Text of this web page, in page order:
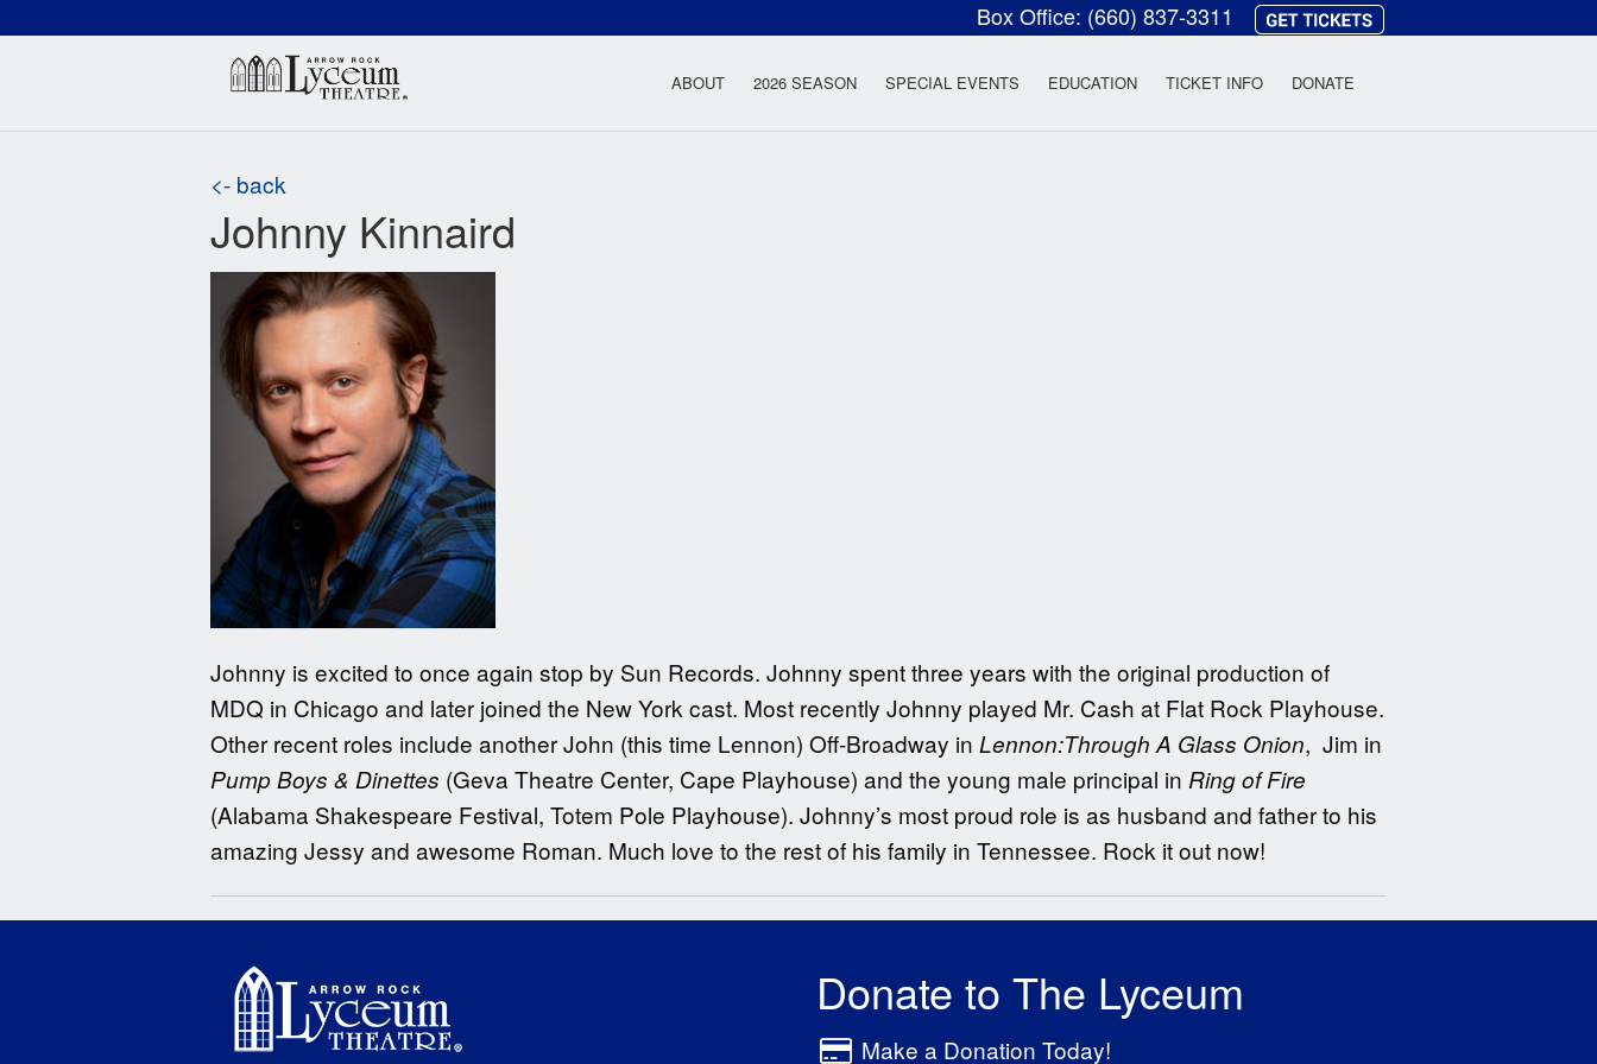
Box Office: (660) 837-3311
Arrow Rock Lyceum Theatre
ABOUT 2026 SEASON SPECIAL EVENTS EDUCATION TICKET INFO DONATE
<- back
Johnny Kinnaird
Johnny is excited to once again stop by Sun Records. Johnny spent three years with the original production of
MDQ in Chicago and later joined the New York cast. Most recently Johnny played Mr. Cash at Flat Rock Playhouse.
Other recent roles include another John (this time Lennon) Off-Broadway in Lennon:Through A Glass Onion, Jim in
Pump Boys & Dinettes (Geva Theatre Center, Cape Playhouse) and the young male principal in Ring of Fire
(Alabama Shakespeare Festival, Totem Pole Playhouse). Johnny’s most proud role is as husband and father to his
amazing Jessy and awesome Roman. Much love to the rest of his family in Tennessee. Rock it out now!
Donate to The Lyceum
Make a Donation Today!